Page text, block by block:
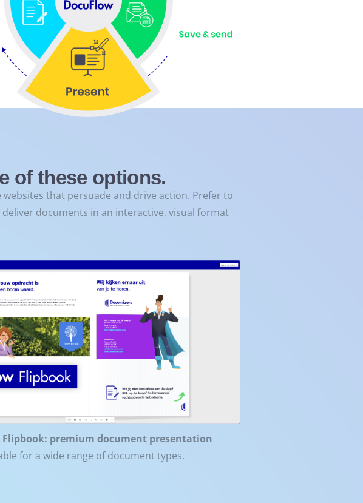
of these options.
that persuade and drive action. Prefer to
deliver documents in an interactive, visual format
Flipbook: premium document presentation
for a wide range of document types.